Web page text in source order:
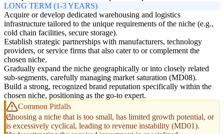
LONG TERM (1-3 YEARS)
Acquire or develop dedicated warehousing and logistics
infrastructure tailored to the unique requirements of the niche (e.g.,
cold chain facilities, secure storage).
Establish strategic partnerships with manufacturers, technology
providers, or service firms that also cater to or complement the
chosen niche.
Gradually expand the niche geographically or into closely related
sub-segments, carefully managing market saturation (MD08).
Build a strong, recognized brand reputation specifically within the
chosen niche, positioning as the go-to expert.
Common Pitfalls
Choosing a niche that is too small, has limited growth potential, or
is excessively cyclical, leading to revenue instability (MD01).